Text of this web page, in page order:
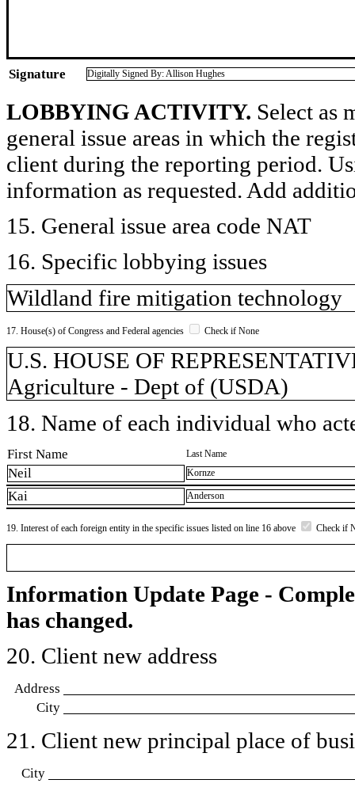
Signature Digitally Signed By: Allison Hughes
LOBBYING ACTIVITY. Select as
general issue areas in which the
client during the reporting period.
information as requested. Add
15. General issue area code NAT
16. Specific lobbying issues
Wildland fire mitigation technology
17. House(s) of Congress and Federal agencies Check if None
U.S. HOUSE OF
Agriculture - Dept of (USDA)
18. Name of each individual who
First Name Last Name
Neil Kornze
Kai Anderson
19. Interest of each foreign entity in the specific issues listed on line 16 above Check if
Information Update Page -
has changed.
20. Client new address
Address
City
21. Client new principal place of
City